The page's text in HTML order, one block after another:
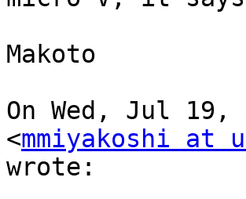
Makoto
On Wed, Jul 19,
<mmiyakoshi at
wrote: